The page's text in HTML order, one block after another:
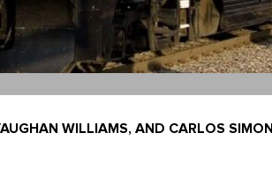
WILLIAMS, AND CARLOS